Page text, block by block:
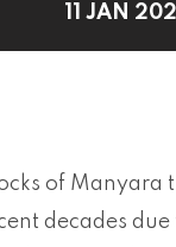
11 JAN
of Manyara
decades